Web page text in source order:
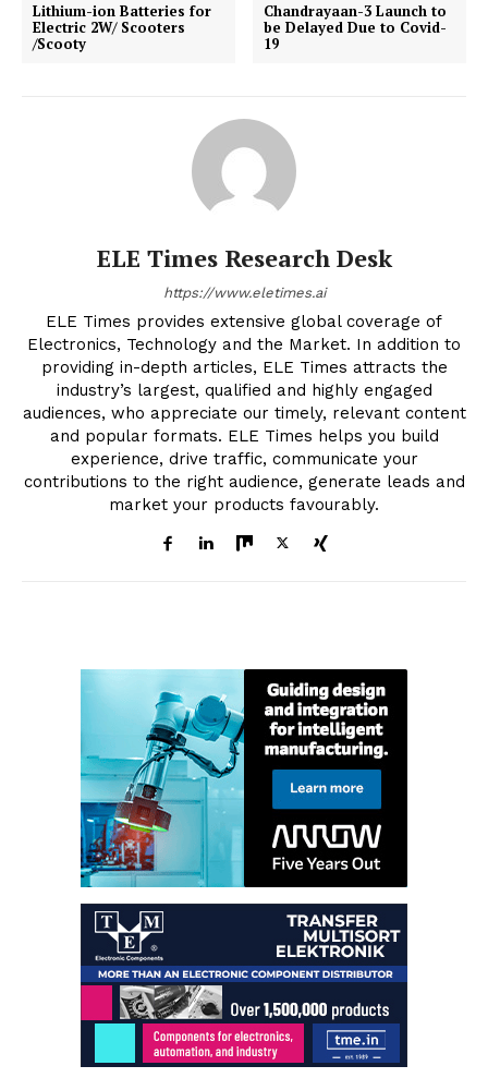
Lithium-ion Batteries for
Electric 2W/ Scooters
/Scooty
Chandrayaan-3 Launch to
be Delayed Due to Covid-
19
ELE Times Research Desk
https://www.eletimes.ai
ELE Times provides extensive global coverage of
Electronics, Technology and the Market. In addition to
providing in-depth articles, ELE Times attracts the
industry’s largest, qualified and highly engaged
audiences, who appreciate our timely, relevant content
and popular formats. ELE Times helps you build
experience, drive traffic, communicate your
contributions to the right audience, generate leads and
market your products favourably.